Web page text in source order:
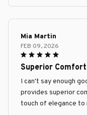
Mia Martin
FEB 09, 2026
Superior
I can't say enough
provides superior
touch of elegance to